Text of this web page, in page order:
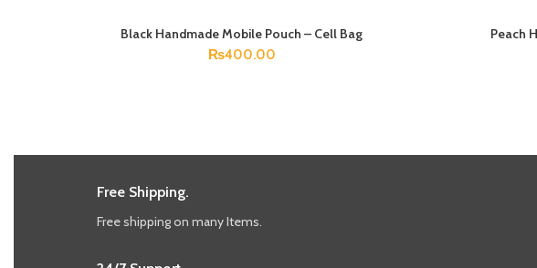
ADD TO CART
Black Handmade Mobile Pouch – Cell Bag
₨400.00
Peach
Free Shipping.
Free shipping on many Items.